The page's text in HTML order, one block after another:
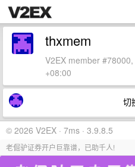
thxmem
V2EX member
+08:00
切
© 2026 V2EX · 7ms · 3.9.8.5
老倔驴证券开户巨靠谱，已助千人!